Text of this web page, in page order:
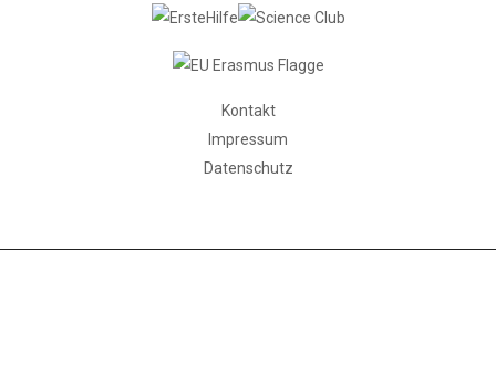
Kontakt
Impressum
Datenschutz